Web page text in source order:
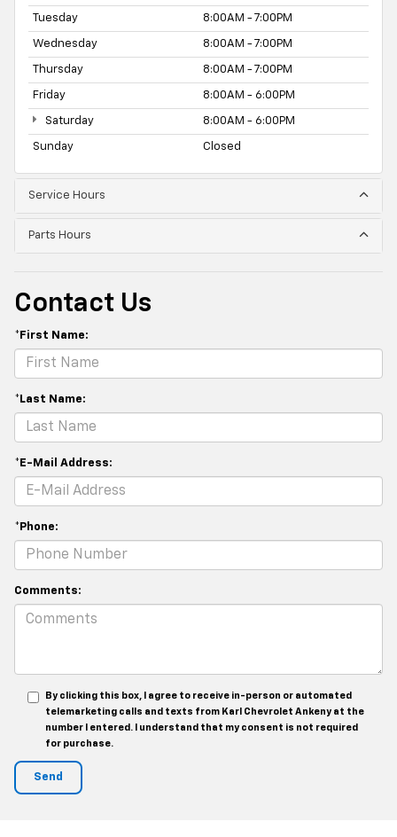
Tuesday 8:00AM - 7:00PM
Wednesday 8:00AM - 7:00PM
Thursday 8:00AM - 7:00PM
Friday 8:00AM - 6:00PM
Saturday 8:00AM - 6:00PM
Sunday Closed
Service Hours
Parts Hours
Contact Us
*First Name:
*Last Name:
*E-Mail Address:
*Phone:
Comments:
By clicking this box, I agree to receive in-person or automated
telemarketing calls and texts from Karl Chevrolet Ankeny at the
number I entered. I understand that my consent is not required
for purchase.